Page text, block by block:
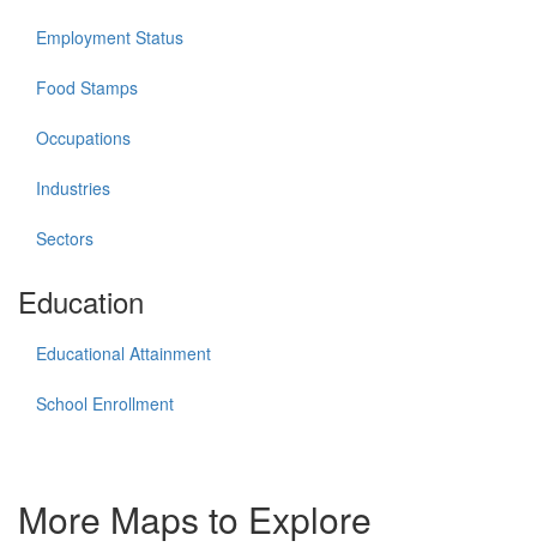
Employment Status
Food Stamps
Occupations
Industries
Sectors
Education
Educational Attainment
School Enrollment
More Maps to Explore